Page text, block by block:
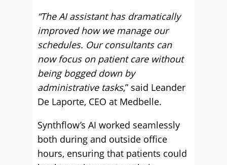
“The AI assistant has dramatically
improved how we manage our
schedules. Our consultants can
now focus on patient care without
being bogged down by
administrative tasks,” said Leander
De Laporte, CEO at Medbelle.
Synthflow’s AI worked seamlessly
both during and outside office
hours, ensuring that patients could